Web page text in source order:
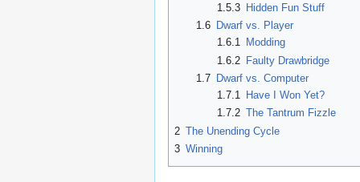
1.5.3 Hidden Fun Stuff
1.6
Dwarf vs. Player
1.6.1 Modding
1.6.2 Faulty Drawbridge
1.7
Dwarf vs. Computer
1.7.1
Have I Won Yet?
1.7.2 The Tantrum Fizzle
2 The Unending Cycle
3 Winning